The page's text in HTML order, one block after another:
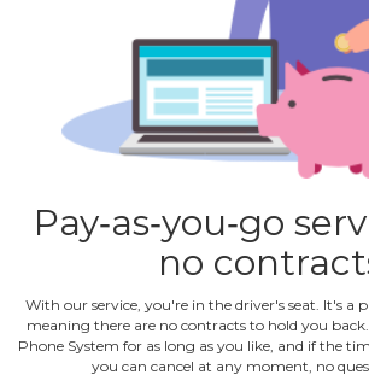
Pay‐as‐you‐go
no
With our service, you're in the driver's seat. It's a
meaning there are no contracts to hold you
Phone System for as long as you like, and if the
you can cancel at any moment, no